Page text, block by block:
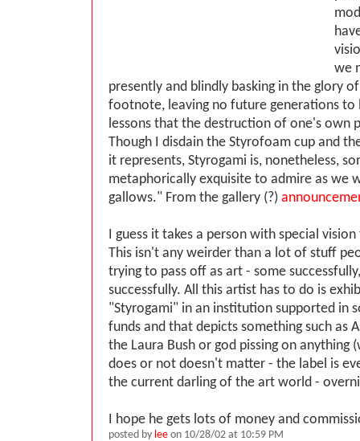
we
presently and blindly basking in the glory
footnote, leaving no future generations to
lessons that the destruction of one's own
Though I disdain the Styrofoam cup and
it represents, Styrogami is, nonetheless,
metaphorically exquisite to admire as we
gallows." From the gallery (?)
I guess it takes a person with special
This isn't any weirder than a lot of stuff
trying to pass off as art - some
successfully. All this artist has to do is
"Styrogami" in an institution supported in
funds and that depicts something such as
the Laura Bush or god pissing on anything
does or not doesn't matter - the label is
the current darling of the art world -
I hope he gets lots of money and
posted by lee on 10/28/02 at 10:59 PM